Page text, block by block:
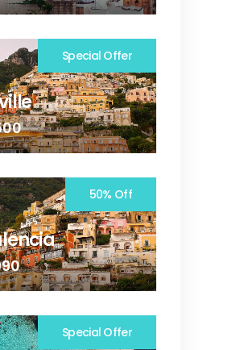
Special Offer
50% Off
Special Offer